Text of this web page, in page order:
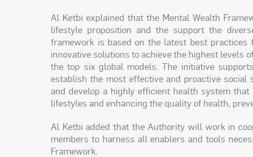
Al Ketbi explained that the Mental Wealth
lifestyle proposition and the support the
framework is based on the latest best
innovative solutions to achieve the highest levels
the top six global models. The initiative
establish the most effective and proactive social
and develop a highly efficient health system
lifestyles and enhancing the quality of health,
Al Ketbi added that the Authority will work in
members to harness all enablers and tools
Framework.